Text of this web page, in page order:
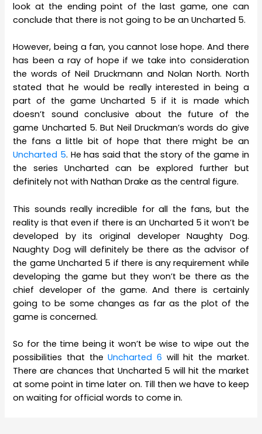
look at the ending point of the last game, one can
conclude that there is not going to be an Uncharted 5.
However, being a fan, you cannot lose hope. And there
has been a ray of hope if we take into consideration
the words of Neil Druckmann and Nolan North. North
stated that he would be really interested in being a
part of the game Uncharted 5 if it is made which
doesn’t sound conclusive about the future of the
game Uncharted 5. But Neil Druckman’s words do give
the fans a little bit of hope that there might be an
Uncharted 5. He has said that the story of the game in
the series Uncharted can be explored further but
definitely not with Nathan Drake as the central figure.
This sounds really incredible for all the fans, but the
reality is that even if there is an Uncharted 5 it won’t be
developed by its original developer Naughty Dog.
Naughty Dog will definitely be there as the advisor of
the game Uncharted 5 if there is any requirement while
developing the game but they won’t be there as the
chief developer of the game. And there is certainly
going to be some changes as far as the plot of the
game is concerned.
So for the time being it won’t be wise to wipe out the
possibilities that theUncharted 6 will hit the market.
There are chances that Uncharted 5 will hit the market
at some point in time later on. Till then we have to keep
on waiting for official words to come in.